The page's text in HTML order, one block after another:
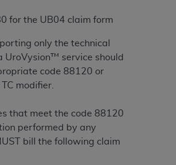
for the UB04 claim form
only the technical
UroVysion™ service should
code 88120 or
modifier.
that meet the code 88120
performed by any
bill the following claim
terms and conditions contained in
you, your employees, and
to use CDT only as
the following authorized materials
internal use by yourself,
agents within your organization
to use in programs
by Centers for Medicare &
(CMS). You agree to take all
to ensure that your employees